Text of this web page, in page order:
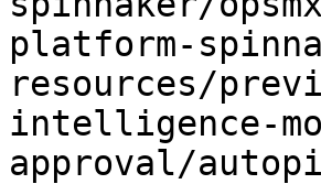
platform-
resources/
intelligence-
approval/